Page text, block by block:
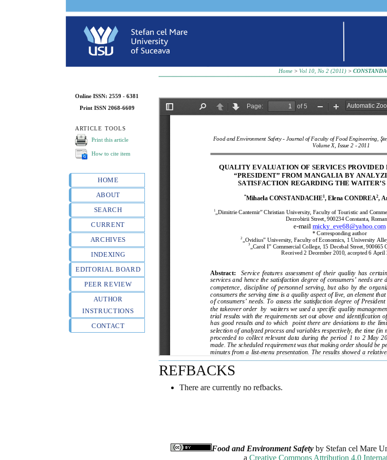
Online ISSN: 2559 - 6381
Print ISSN 2068-6609
ARTICLE TOOLS
Print this article
How to cite item
HOME
ABOUT
SEARCH
CURRENT
ARCHIVES
INDEXING
EDITORIAL BOARD
PEER REVIEW
AUTHOR
INSTRUCTIONS
CONTACT
Home >Vol 10, No 2 (2011) >
REFBACKS
There are currently no refbacks.
Food and Environment Safetyby Stefan cel Mare
aCreative Commons Attribution 4.0